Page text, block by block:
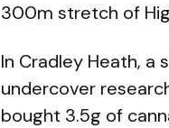
300m stretch of
In Cradley Heath, a
undercover
bought 3.5g of